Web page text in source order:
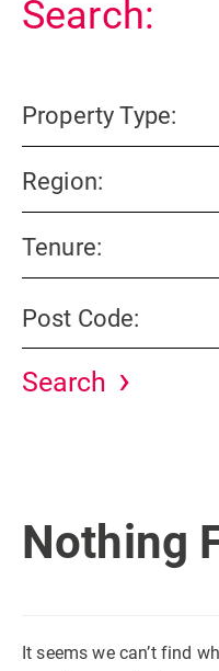
Search:
Property Type:
Region:
Tenure:
Post Code:
Nothing
It seems we can’t find